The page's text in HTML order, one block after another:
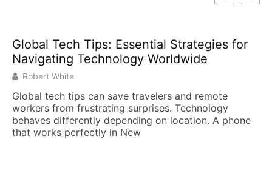
Strategies for
Worldwide
travelers and remote
Technology
on location. A phone